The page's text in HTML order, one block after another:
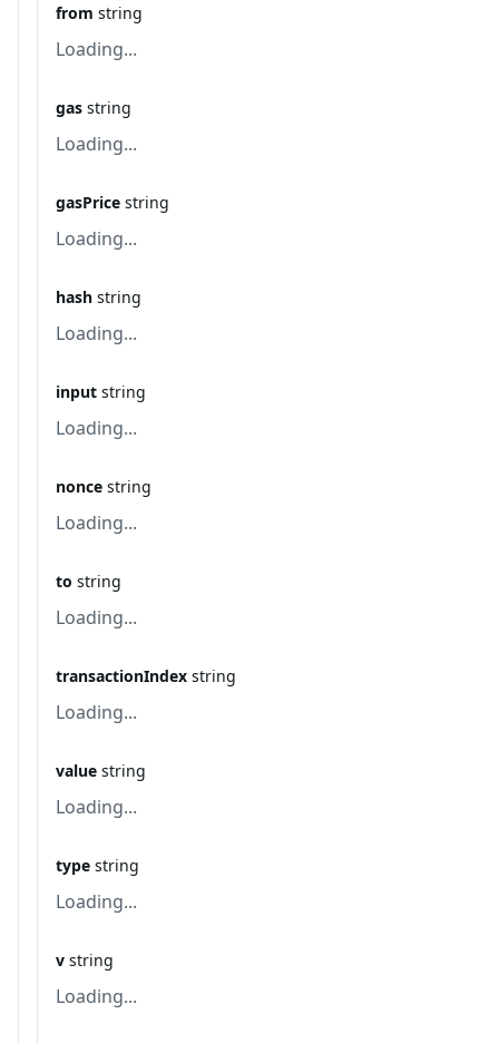
from string
Loading...
gas string
Loading...
gasPrice string
Loading...
hash string
Loading...
input string
Loading...
nonce string
Loading...
to string
Loading...
transactionIndex string
Loading...
value string
Loading...
type string
Loading...
v string
Loading...